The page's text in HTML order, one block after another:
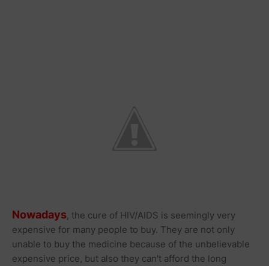
Nowadays, the cure of HIV/AIDS is seemingly very
expensive for many people to buy. They are not only
unable to buy the medicine because of the unbelievable
expensive price, but also they can't afford the long